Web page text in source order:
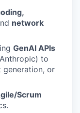
network
GenAI APIs
to
generation, or
Scrum